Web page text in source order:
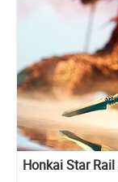
Honkai Star